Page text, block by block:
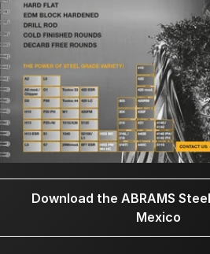
Download the ABRAMS
Mexico